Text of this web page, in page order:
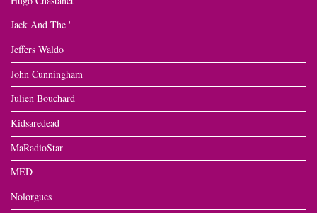
Jack And The '
Jeffers Waldo
John Cunningham
Julien Bouchard
Kidsaredead
MaRadioStar
MED
Nolorgues